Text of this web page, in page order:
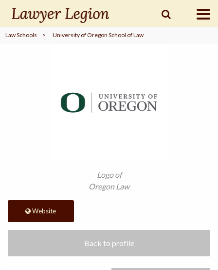
Law Schools > University of Oregon School of Law
Logo of
Oregon Law
Website
Back to profile